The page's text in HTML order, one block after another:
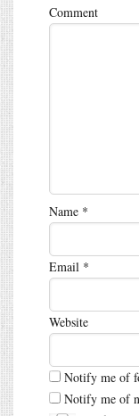
Comment
Name *
Email *
Website
Notify me of
Notify me of